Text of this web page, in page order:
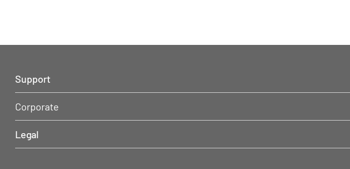
Support
Corporate
Legal